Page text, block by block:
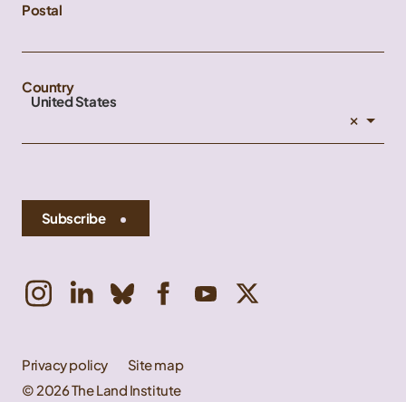
Postal
Country
United States
×
Subscribe
Privacy policy
Site map
© 2026 The Land Institute